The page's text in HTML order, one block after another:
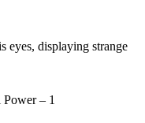
eyes, displaying strange
– 1